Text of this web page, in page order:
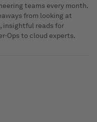
teams every month.
from looking at
insightful reads for
Ops to cloud experts.